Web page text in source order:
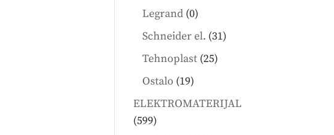
products
Legrand 00
products
Schneider el. 3131
Tehnoplast 2525
Ostalo 1919
products
ELEKTROMATERIJAL
599599